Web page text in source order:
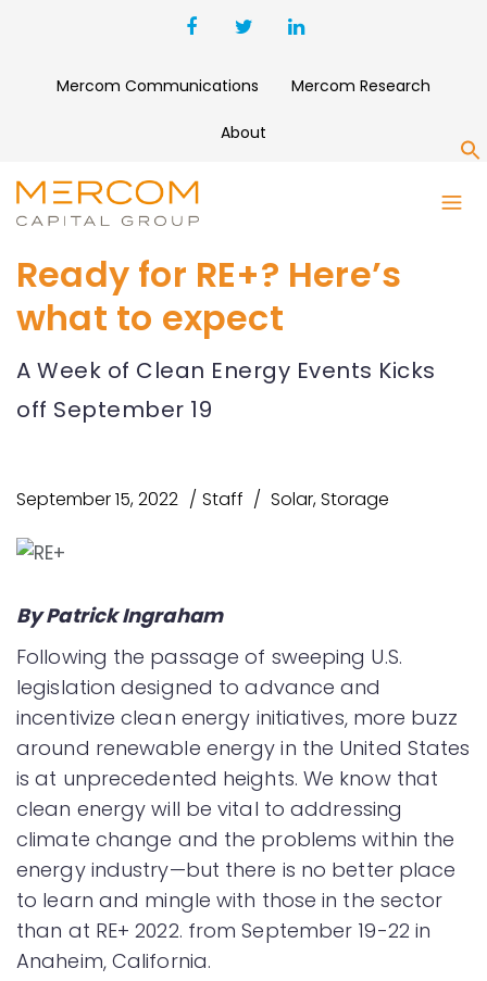
Mercom Communications Mercom Research
About
Ready for RE+? Here’s
what to expect
A Week of Clean Energy Events Kicks
off September 19
September 15, 2022 Staff Solar,Storage
By Patrick Ingraham
Following the passage of sweeping U.S.
legislation designed to advance and
incentivize clean energy initiatives, more buzz
around renewable energy in the United States
is at unprecedented heights. We know that
clean energy will be vital to addressing
climate change and the problems within the
energy industry—but there is no better place
to learn and mingle with those in the sector
than at RE+ 2022. from September 19-22 in
Anaheim, California.